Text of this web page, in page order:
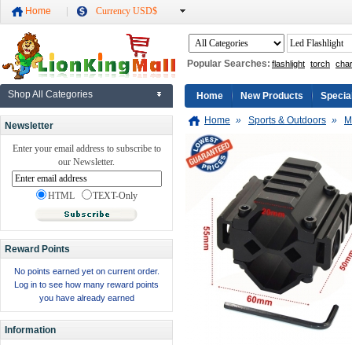
Home Currency USD$
Popular Searches: flashlight torch
Shop All Categories
Newsletter
Enter your email address to subscribe to
our Newsletter.
HTML TEXT-Only
Reward Points
No points earned yet on current order.
Log in to see how many reward points
you have already earned
Information
Home New Products
Home » Sports & Outdoors »